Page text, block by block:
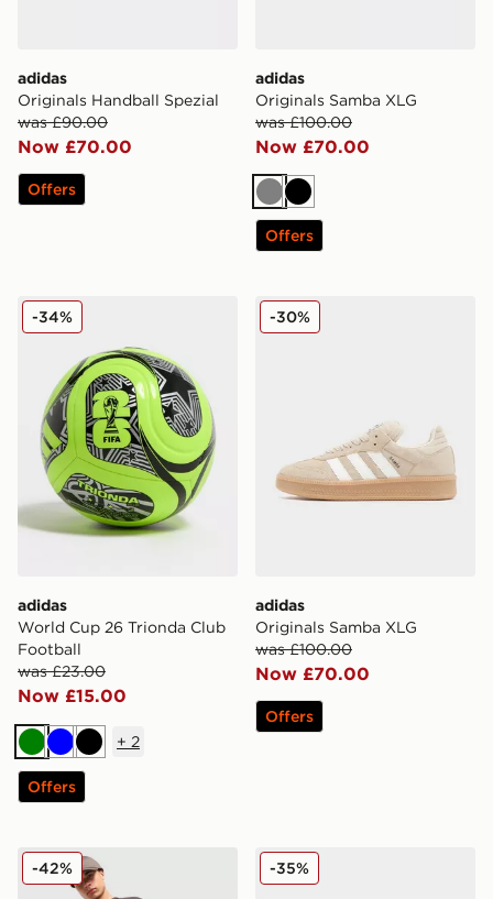
adidas
Originals Handball Spezial
was £90.00
Now £70.00
Offers
adidas
Originals Samba XLG
was £100.00
Now £70.00
GreyBlack
Offers
adidas World Cup 26 Trionda Club Football
adidas
World Cup 26 Trionda Club
Football
was £23.00
Now £15.00
-34%
Green
BlueBlack
+ 2
Offers
adidas Originals Samba
adidas
Originals Samba XLG
was £100.00
Now £70.00
-30%
Offers
adidas Originals Emblem Shorts
-42% adidas Originals SL 72 RS
-35%